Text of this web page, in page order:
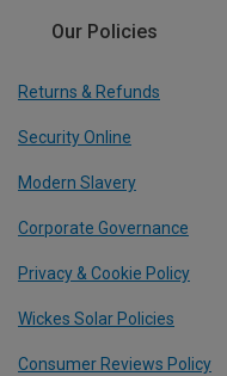
Our Policies
Returns & Refunds
Security Online
Modern Slavery
Corporate Governance
Privacy & Cookie Policy
Wickes Solar Policies
Consumer Reviews Policy